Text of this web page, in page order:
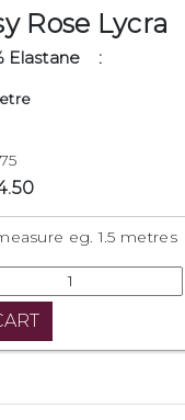
Rose Lycra
Elastane
:
eg. 1.5 metres